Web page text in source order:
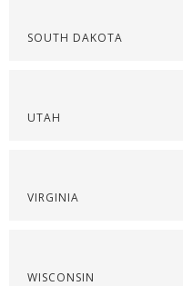
SOUTH DAKOTA
UTAH
VIRGINIA
WISCONSIN